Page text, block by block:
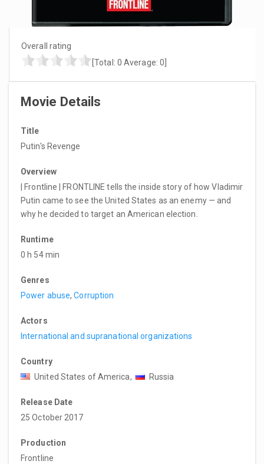
Overall rating
[Total: 0 Average: 0
Movie Details
Title
Putin's Revenge
Overview
| Frontline | FRONTLINE tells the inside story of how Vladimir
Putin came to see the United States as an enemy — and
why he decided to target an American election.
Runtime
0 h 54 min
Genres
Power abuse,Corruption
Actors
International and supranational organizations
Country
United States of America,
Russia
Release Date
25 October 2017
Production
Frontline